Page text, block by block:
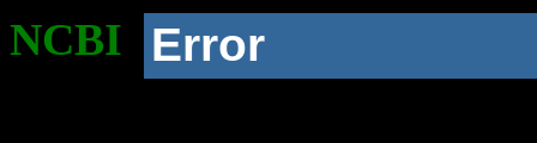
NCBI Error